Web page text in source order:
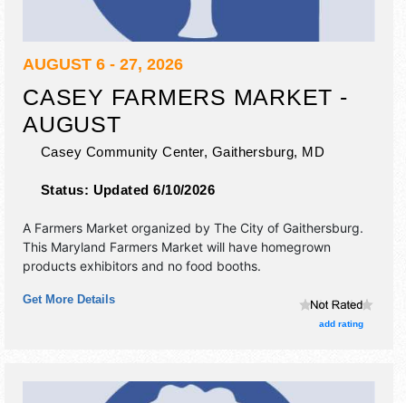
AUGUST 6 - 27, 2026
CASEY FARMERS MARKET -
AUGUST
Casey Community Center, Gaithersburg, MD
Status: Updated 6/10/2026
A Farmers Market organized by The City of Gaithersburg.
This Maryland Farmers Market will have homegrown
products exhibitors and no food booths.
Get More Details
add rating